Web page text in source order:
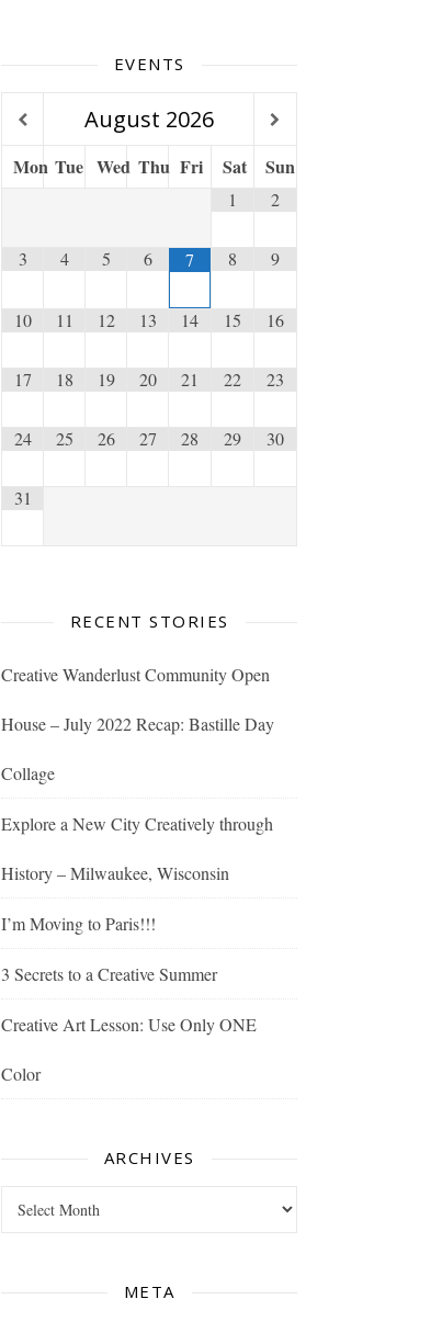
EVENTS
August 2026
Mon Tue Wed Thu Fri Sat Sun
1 2
3 4 5 6 7 8 9
10 11 12 13 14 15 16
17 18 19 20 21 22 23
24 25 26 27 28 29 30
31
RECENT STORIES
Creative Wanderlust Community Open
House – July 2022 Recap: Bastille Day
Collage
Explore a New City Creatively through
History – Milwaukee, Wisconsin
I’m Moving to Paris!!!
3 Secrets to a Creative Summer
Creative Art Lesson: Use Only ONE
Color
ARCHIVES
META